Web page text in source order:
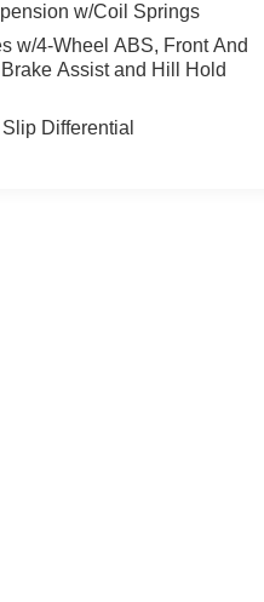
w/Coil Springs
w/4-Wheel ABS, Front And
Assist and Hill Hold
Differential